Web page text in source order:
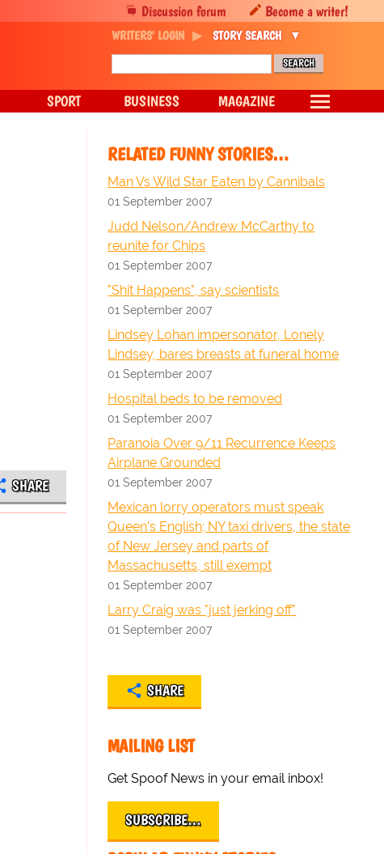
SHARE
RELATED FUNNY STORIES…
Man Vs Wild Star Eaten by Cannibals
01 September 2007
Judd Nelson/Andrew McCarthy to
reunite for Chips
01 September 2007
"Shit Happens", say scientists
01 September 2007
Lindsey Lohan impersonator, Lonely
Lindsey, bares breasts at funeral home
01 September 2007
Hospital beds to be removed
01 September 2007
Paranoia Over 9/11 Recurrence Keeps
Airplane Grounded
01 September 2007
Mexican lorry operators must speak
Queen's English; NY taxi drivers, the state
of New Jersey and parts of
Massachusetts, still exempt
01 September 2007
Larry Craig was "just jerking off"
01 September 2007
SHARE
MAILING LIST
Get Spoof News in your email inbox!
SUBSCRIBE…
Discussion forum Become a writer!
WRITERS' LOGIN STORY SEARCH
SPORT BUSINESS MAGAZINE